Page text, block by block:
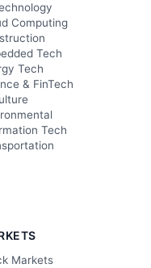
Computing
Tech
Tech
& FinTech
Tech
Markets